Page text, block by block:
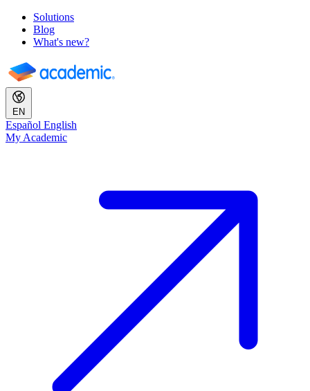
Solutions
Blog
What's new?
EN
Español English
My Academic